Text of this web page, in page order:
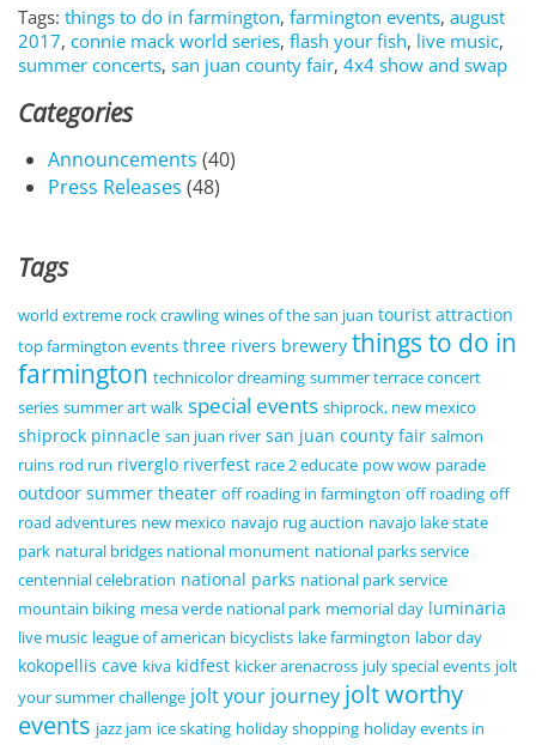
Tags: things to do in farmington, farmington events, august
2017, connie mack world series, flash your fish, live music,
summer concerts, san juan county fair, 4x4 show and swap
Categories
Announcements (40)
Press Releases (48)
Tags
world extreme rock crawling wines of the san juan tourist attraction
top farmington events three rivers brewery things to do in
farmington technicolor dreaming summer terrace concert
series summer art walk special events shiprock, new mexico
shiprock pinnacle san juan river san juan county fair salmon
ruins rod run riverglo riverfest race 2 educate pow wow parade
outdoor summer theater off roading in farmington off roading off
road adventures new mexico navajo rug auction navajo lake state
park natural bridges national monument national parks service
centennial celebration national parks national park service
mountain biking mesa verde national park memorial day luminaria
live music league of american bicyclists lake farmington labor day
kokopellis cave kiva kidfest kicker arenacross july special events jolt
your summer challenge jolt your journey jolt worthy
events jazz jam ice skating holiday shopping holiday events in